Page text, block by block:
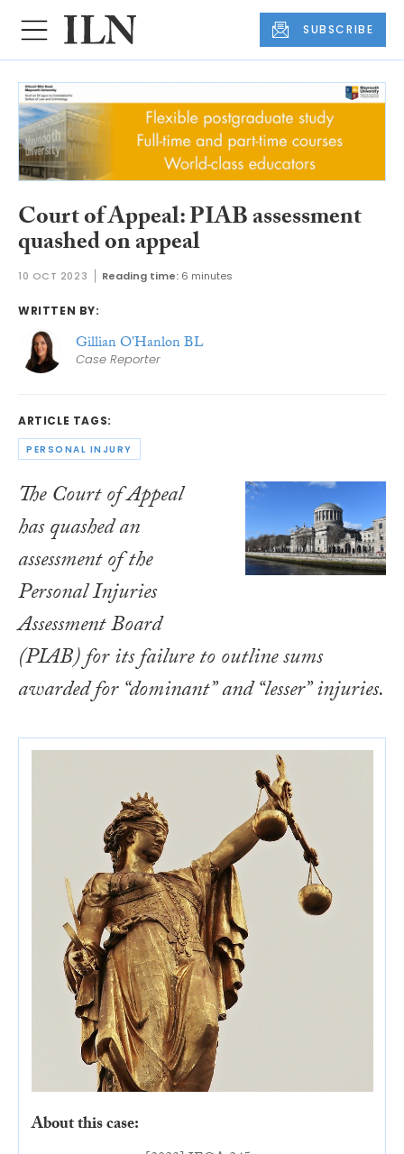
SUBSCRIBE
Court of Appeal: PIAB assessment
quashed on appeal
10 OCT 2023 Reading time: 6 minutes
WRITTEN BY:
Gillian O'Hanlon BL
Case Reporter
ARTICLE TAGS:
PERSONAL INJURY
The Court of Appeal
has quashed an
assessment of the
Personal Injuries
Assessment Board
(PIAB) for its failure to outline sums
awarded for “dominant” and “lesser” injuries.
About this case: